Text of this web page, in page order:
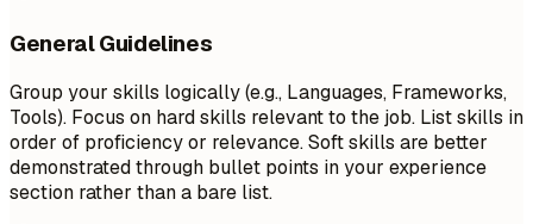
General Guidelines
Group your skills logically (e.g., Languages, Frameworks,
Tools). Focus on hard skills relevant to the job. List skills in
order of proficiency or relevance. Soft skills are better
demonstrated through bullet points in your experience
section rather than a bare list.